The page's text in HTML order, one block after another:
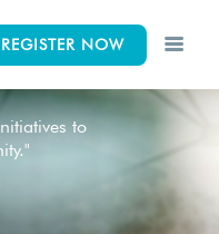
REGISTER NOW
to